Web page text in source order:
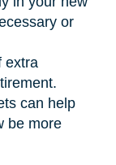
or
extra
can help
be more